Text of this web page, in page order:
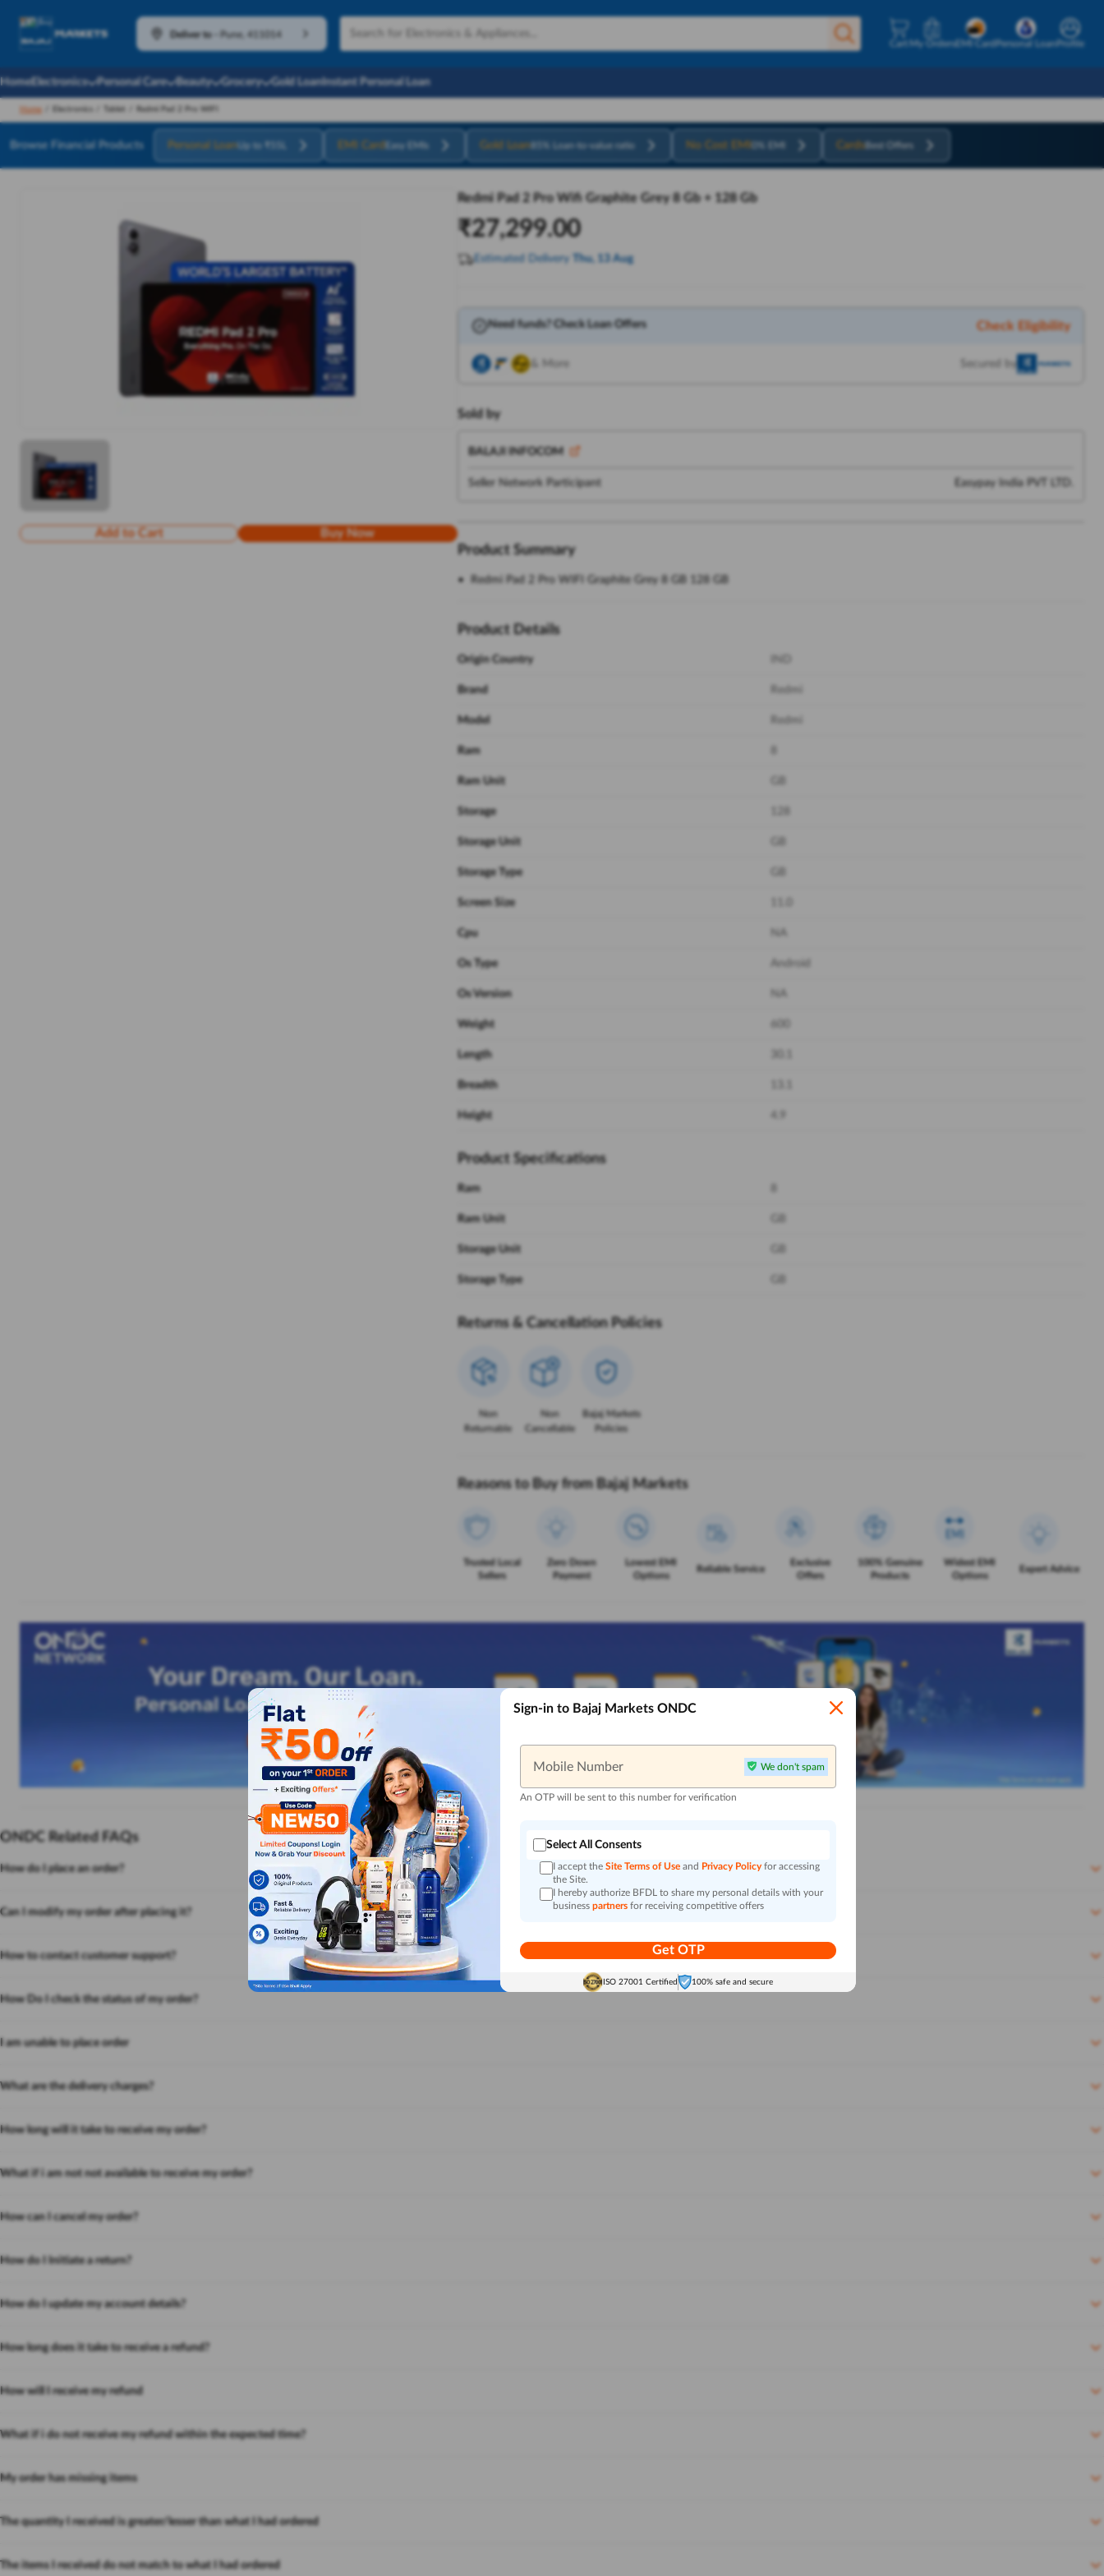
Deliver to
Pune, 411014
Cart My OrdersEMI Card Personal LoanProfile
HomeElectronics Personal Care Beauty Grocery Gold LoanInstant Personal Loan
Home Electronics Tablet Redmi Pad 2 Pro WIFI
Browse Financial Products Personal Loan Up to ₹55L EMI Card Easy EMIs Gold Loan85% Loan-to-value ratio No Cost EMI 0% EMI Cards Best Offers
Add to Cart Buy Now
Redmi Pad 2 Pro Wifi Graphite Grey 8 Gb + 128 Gb
₹27,299.00
Estimated Delivery Thu, 13 Aug
Need funds? Check Loan Offers Check Eligibility
& More Secured by
Sold by
BALAJI INFOCOM
Seller Network Participant Easypay India PVT LTD.
Product Summary
Redmi Pad 2 Pro WIFI Graphite Grey 8 GB 128 GB
Product Details
Origin Country
Brand
Model
Ram
Ram Unit
Storage
Storage Unit
Storage Type
Screen Size
Cpu
Os Type
Os Version
Weight
Length
Breadth
Height
Product Specifications
Ram
Ram Unit
Storage Unit
Storage Type
Returns & Cancellation Policies
Non
Returnable
Non
Cancellable
Bajaj Markets
Policies
Reasons to Buy from Bajaj Markets
Trusted Local
Sellers
Zero Down
Payment
Lowest EMI
Options
Reliable Service
Exclusive
Offers
100% Genuine
Products
Widest EMI
Options
Expert Advice
ONDC Related FAQs
How do I place an order?
Can I modify my order after placing it?
How to contact customer support?
How Do I check the status of my order?
I am unable to place order
What are the delivery charges?
How long will it take to receive my order?
What if i am not not available to receive my order?
How can I cancel my order?
How do I Initiate a return?
How do I update my account details?
How long does it take to receive a refund?
How will I receive my refund
What if i do not receive my refund within the expected time?
My order has missing items
The quantity I received is greater/lesser than what I had ordered
The items I received do not match to what I had ordered
Sign-in to Bajaj Markets ONDC
Mobile Number We don't spam
An OTP will be sent to this number for verification
Select All Consents
I accept the Site Terms of Use and Privacy Policy for accessing
the Site.
I hereby authorize BFDL to share my personal details with your
business partners for receiving competitive offers
Get OTP
ISO 27001 Certified 100% safe and secure